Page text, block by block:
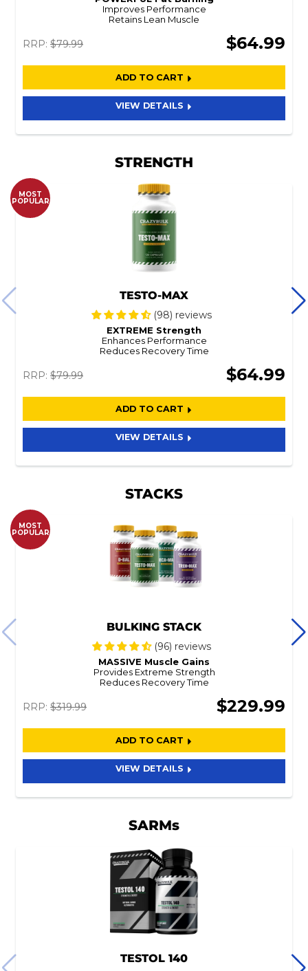
Improves Performance
Retains Lean Muscle
RRP: $79.99 $64.99
ADD TO CART
VIEW DETAILS
STRENGTH
MOST
POPULAR
TESTO-MAX
(98) reviews
EXTREME Strength
Enhances Performance
Reduces Recovery Time
RRP: $79.99 $64.99
ADD TO CART
VIEW DETAILS
STACKS
MOST
POPULAR
BULKING STACK
(96) reviews
MASSIVE Muscle Gains
Provides Extreme Strength
Reduces Recovery Time
RRP: $319.99 $229.99
ADD TO CART
VIEW DETAILS
SARMs
TESTOL 140